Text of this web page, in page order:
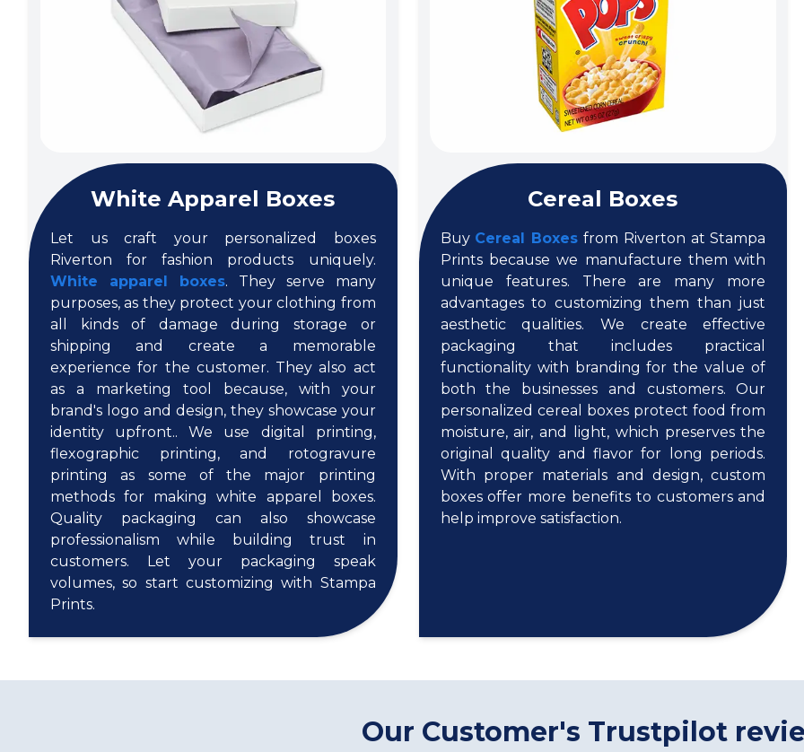
White Apparel Boxes
Let us craft your personalized boxes
Riverton for fashion products uniquely.
White apparel boxes. They serve many
purposes, as they protect your clothing from
all kinds of damage during storage or
shipping and create a memorable
experience for the customer. They also act
as a marketing tool because, with your
brand's logo and design, they showcase your
identity upfront.. We use digital printing,
flexographic printing, and rotogravure
printing as some of the major printing
methods for making white apparel boxes.
Quality packaging can also showcase
professionalism while building trust in
customers. Let your packaging speak
volumes, so start customizing with Stampa
Prints.
Cereal Boxes
Buy Cereal Boxes from Riverton at Stampa
Prints because we manufacture them with
unique features. There are many more
advantages to customizing them than just
aesthetic qualities. We create effective
packaging that includes practical
functionality with branding for the value of
both the businesses and customers. Our
personalized cereal boxes protect food from
moisture, air, and light, which preserves the
original quality and flavor for long periods.
With proper materials and design, custom
boxes offer more benefits to customers and
help improve satisfaction.
Our Customer's Trustpilot